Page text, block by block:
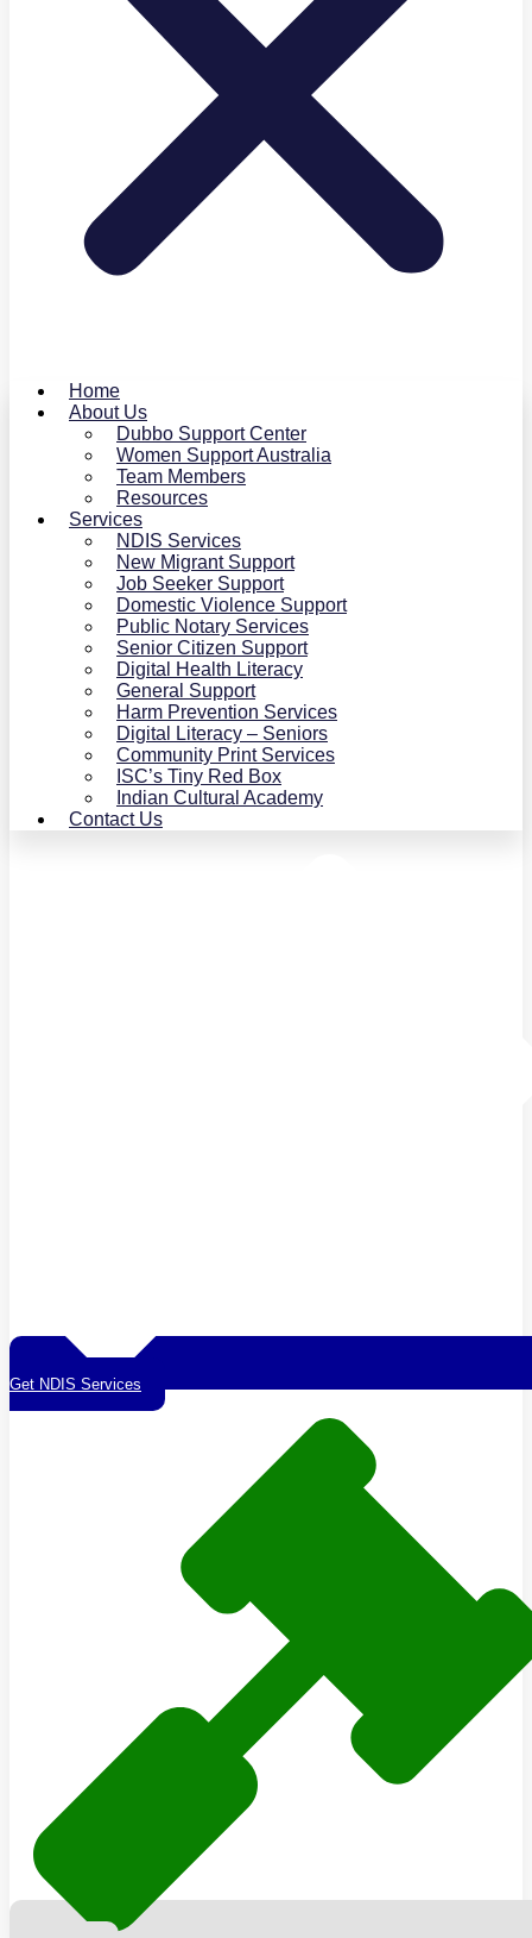
Home
About Us
Dubbo Support Center
Women Support Australia
Team Members
Resources
Services
NDIS Services
New Migrant Support
Job Seeker Support
Domestic Violence Support
Public Notary Services
Senior Citizen Support
Digital Health Literacy
General Support
Harm Prevention Services
Digital Literacy – Seniors
Community Print Services
ISC’s Tiny Red Box
Indian Cultural Academy
Contact Us
Get NDIS Services